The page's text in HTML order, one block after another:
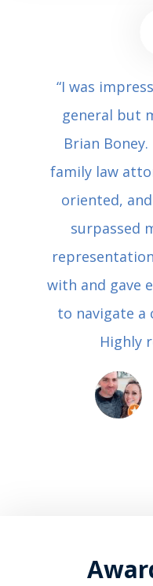
“I was
general but
Brian
family law
oriented,
surpassed
with and gave
to navigate a
Highly